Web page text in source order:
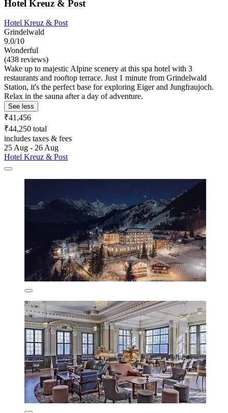
Hotel Kreuz & Post
Hotel Kreuz & Post
Grindelwald
9.0/10
Wonderful
(438 reviews)
Wake up to majestic Alpine scenery at this spa hotel with 3
restaurants and rooftop terrace. Just 1 minute from Grindelwald
Station, it's the perfect base for exploring Eiger and Jungfraujoch.
Relax in the sauna after a day of adventure.
See less
₹41,456
₹44,250 total
includes taxes & fees
25 Aug - 26 Aug
Hotel Kreuz & Post